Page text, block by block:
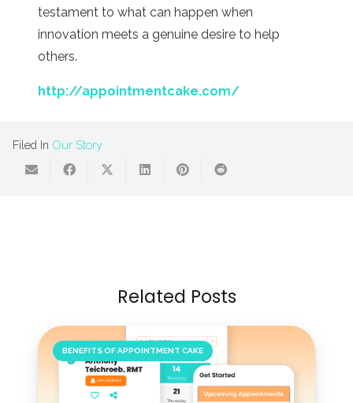
testament to what can happen when
innovation meets a genuine desire to help
others.
http://appointmentcake.com/
Filed In Our Story
Related Posts
BENEFITS OF APPOINTMENT CAKE